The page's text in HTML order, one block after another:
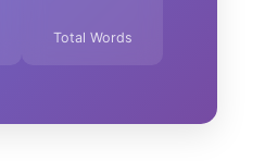
Total Words